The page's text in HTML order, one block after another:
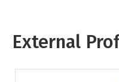
External